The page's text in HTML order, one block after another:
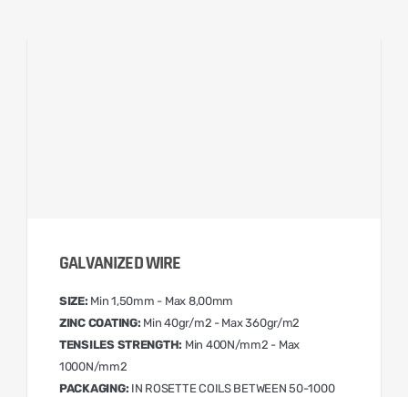
GALVANIZED WIRE
SIZE: Min 1,50mm - Max 8,00mm
ZINC COATING: Min 40gr/m2 - Max 360gr/m2
TENSILES STRENGTH: Min 400N/mm2 - Max
1000N/mm2
PACKAGING: IN ROSETTE COILS BETWEEN 50-1000